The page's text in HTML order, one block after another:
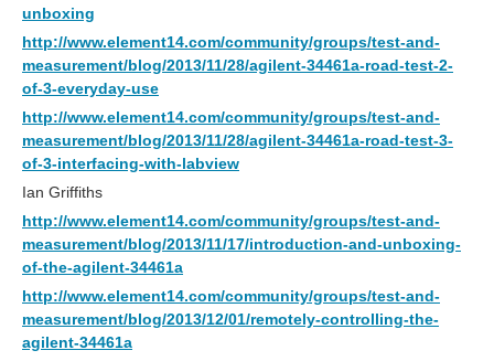
unboxing
http://www.element14.com/community/groups/test-and-
measurement/blog/2013/11/28/agilent-34461a-road-test-2-
of-3-everyday-use
http://www.element14.com/community/groups/test-and-
measurement/blog/2013/11/28/agilent-34461a-road-test-3-
of-3-interfacing-with-labview
Ian Griffiths
http://www.element14.com/community/groups/test-and-
measurement/blog/2013/11/17/introduction-and-unboxing-
of-the-agilent-34461a
http://www.element14.com/community/groups/test-and-
measurement/blog/2013/12/01/remotely-controlling-the-
agilent-34461a